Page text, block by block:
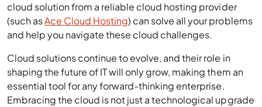
cloud solution from a reliable cloud hosting provider
(such asAce Cloud Hosting) can solve all your problems
and help you navigate these cloud challenges.
Cloud solutions continue to evolve, and their role in
shaping the future of IT will only grow, making them an
essential tool for any forward-thinking enterprise.
Embracing the cloud is not just a technological upgrade